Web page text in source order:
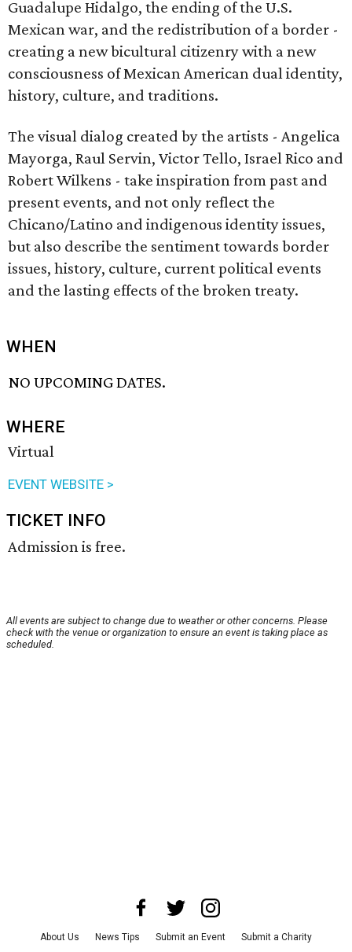
Guadalupe Hidalgo, the ending of the U.S.
Mexican war, and the redistribution of a border -
creating a new bicultural citizenry with a new
consciousness of Mexican American dual identity,
history, culture, and traditions.
The visual dialog created by the artists - Angelica
Mayorga, Raul Servin, Victor Tello, Israel Rico and
Robert Wilkens - take inspiration from past and
present events, and not only reflect the
Chicano/Latino and indigenous identity issues,
but also describe the sentiment towards border
issues, history, culture, current political events
and the lasting effects of the broken treaty.
WHEN
NO UPCOMING DATES.
WHERE
Virtual
EVENT WEBSITE >
TICKET INFO
Admission is free.
All events are subject to change due to weather or other concerns. Please
check with the venue or organization to ensure an event is taking place as
scheduled.
About Us News Tips Submit an Event Submit a Charity